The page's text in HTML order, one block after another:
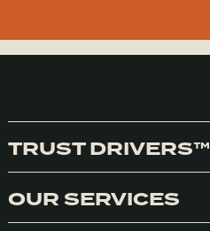
TRUST DRIVERS™
OUR SERVICES